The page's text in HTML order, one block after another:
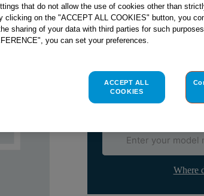
Check if this part fits
Please use the model list
Where
that do not allow the use of cookies other than
clicking on the "ACCEPT ALL COOKIES" button, you
sharing of your data with third parties for such
you can set your preferences.
ACCEPT ALL
COOKIES